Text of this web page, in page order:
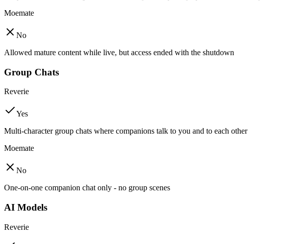
Moemate
No
Allowed mature content while live, but access ended with the shutdown
Group Chats
Reverie
Yes
Multi-character group chats where companions talk to you and to each other
Moemate
No
One-on-one companion chat only - no group scenes
AI Models
Reverie